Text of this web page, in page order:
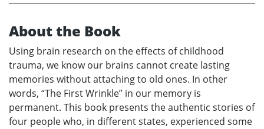
About the Book
Using brain research on the effects of childhood
trauma, we know our brains cannot create lasting
memories without attaching to old ones. In other
words, “The First Wrinkle” in our memory is
permanent. This book presents the authentic stories of
four people who, in different states, experienced some